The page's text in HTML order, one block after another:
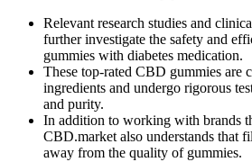
Relevant research studies and
further investigate the safety and
gummies with diabetes medication.
These top-rated CBD gummies are
ingredients and undergo rigorous
and purity.
In addition to working with brands
CBD.market also understands that
away from the quality of gummies.